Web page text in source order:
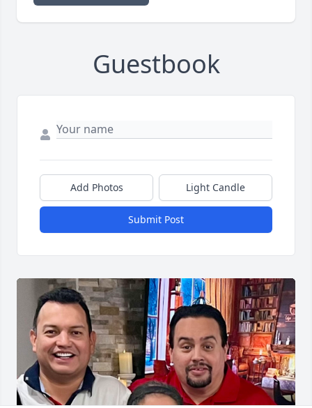
Guestbook
Add Photos Light Candle
Submit Post